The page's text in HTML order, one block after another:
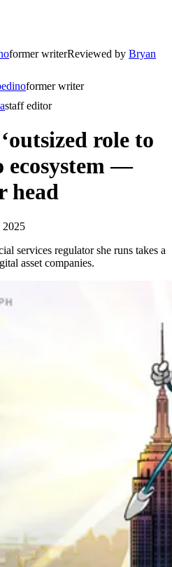
former writerReviewed by Bryan
former writer
staff editor
role to
ecosystem —
head
2025
services regulator she runs takes a
asset companies.